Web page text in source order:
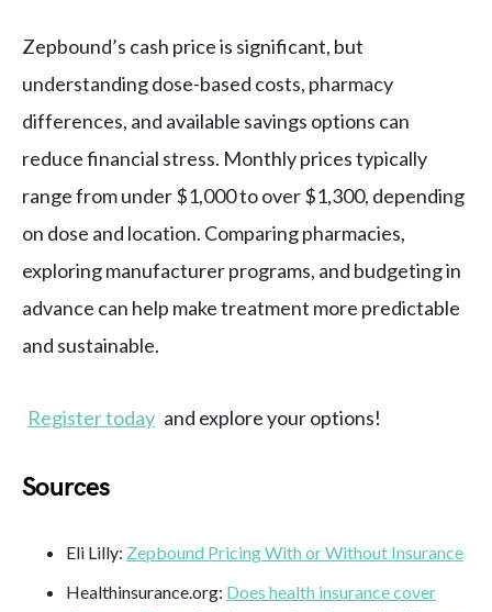
Zepbound’s cash price is significant, but
understanding dose-based costs, pharmacy
differences, and available savings options can
reduce financial stress. Monthly prices typically
range from under $1,000 to over $1,300, depending
on dose and location. Comparing pharmacies,
exploring manufacturer programs, and budgeting in
advance can help make treatment more predictable
and sustainable.
Register today and explore your options!
Sources
Eli Lilly: Zepbound Pricing With or Without Insurance
Healthinsurance.org: Does health insurance cover